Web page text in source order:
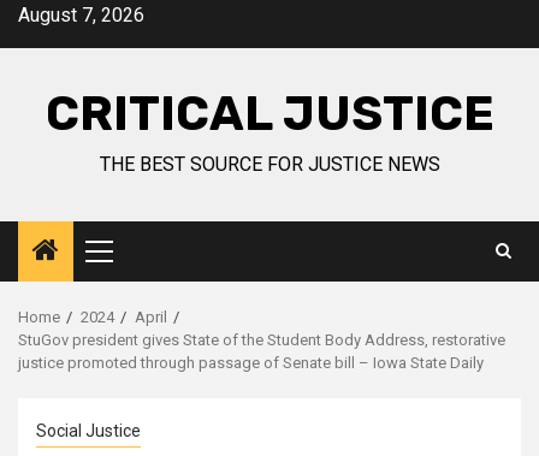
August 7, 2026
CRITICAL JUSTICE
THE BEST SOURCE FOR JUSTICE NEWS
Home 2024
April
StuGov president gives State of the Student Body Address, restorative
justice promoted through passage of Senate bill – Iowa State Daily
Social Justice